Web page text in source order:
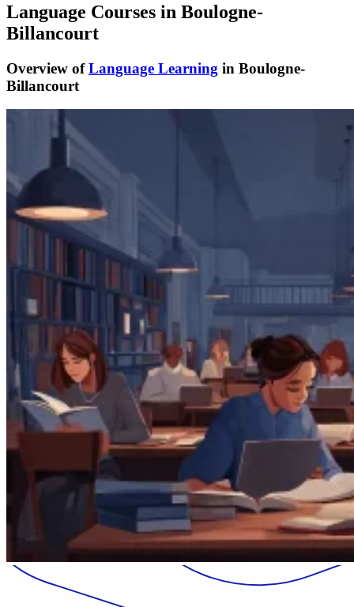
Language Courses in Boulogne-
Billancourt
Overview ofLanguage Learning in Boulogne-
Billancourt